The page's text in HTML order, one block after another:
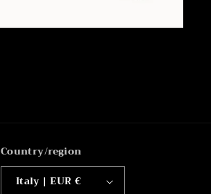
Country/region
Italy | EUR €